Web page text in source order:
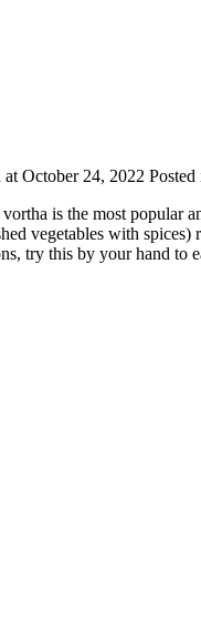
at October 24, 2022 Posted
is the most popular
vegetables with spices)
try this by your hand to